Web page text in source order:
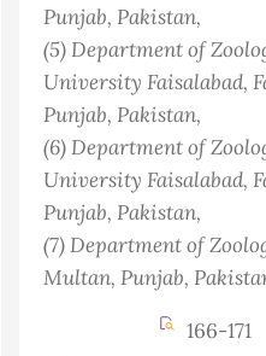
Punjab, Pakistan,
(5)Department of
University Faisalabad,
Punjab, Pakistan,
(6)Department of
University Faisalabad,
Punjab, Pakistan,
(7)Department of
Multan, Punjab,
166-171